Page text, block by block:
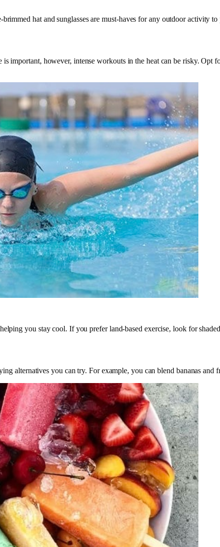
hat and sunglasses are must-haves for any outdoor activity
important, however, intense workouts in the heat can be risky. Opt
you stay cool. If you prefer land-based exercise, look for
alternatives you can try. For example, you can blend bananas